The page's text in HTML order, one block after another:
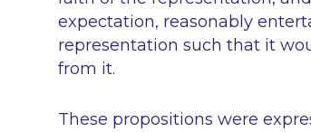
expectation, reasonably
representation such that it
from it.
These propositions were